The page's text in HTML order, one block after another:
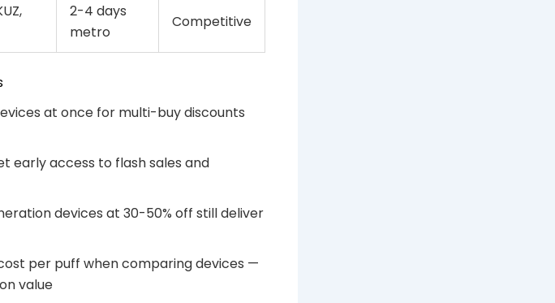
2-4 days
metro
Competitive
at once for multi-buy discounts
early access to flash sales and
devices at 30-50% off still deliver
per puff when comparing devices —
value